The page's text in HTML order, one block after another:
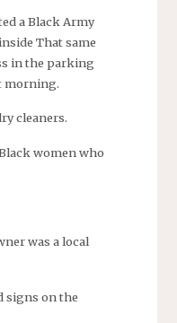
a Black Army
That same
in the parking
morning.
cleaners.
women who
was a local
signs on the